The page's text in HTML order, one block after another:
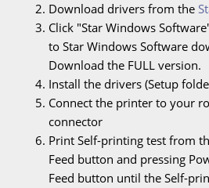
Download drivers from the
Click "Star Windows
to Star Windows Software
Download the FULL version.
Install the drivers (Setup
Connect the printer to your
connector
Print Self-printing test from
Feed button and pressing
Feed button until the Self-